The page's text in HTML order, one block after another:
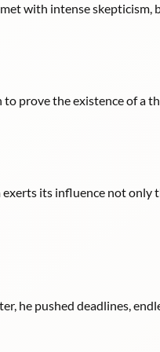
with intense skepticism,
prove the existence of a
exerts its influence not
he pushed deadlines,